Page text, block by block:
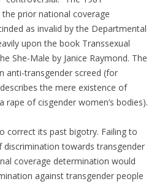
prior national coverage
as invalid by the Departmental
upon the book Transsexual
She-Male by Janice Raymond. The
anti-transgender screed (for
the mere existence of
rape of cisgender women’s bodies).
correct its past bigotry. Failing to
discrimination towards transgender
coverage determination would
against transgender people